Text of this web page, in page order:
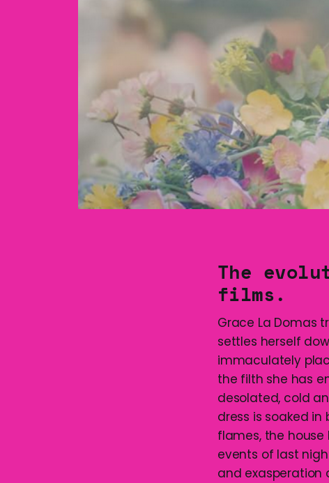
The
films.
Grace La Domas
settles herself
immaculately
the filth she has
desolated, cold
dress is soaked
flames, the house
events of last
and exasperation